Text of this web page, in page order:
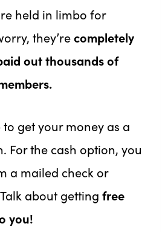
held in limbo for
they’recompletely
out thousands of
get your money as a
For the cash option, you
a mailed check or
about getting free
you!